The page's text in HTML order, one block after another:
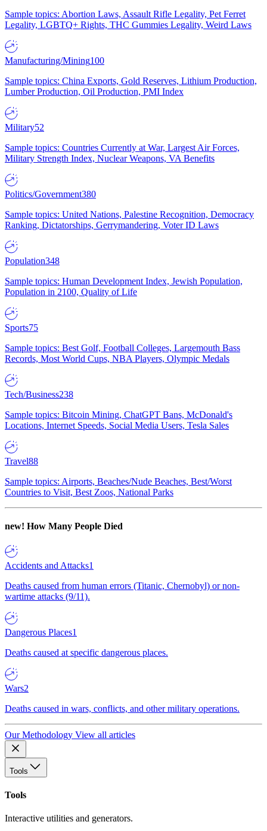
Sample topics: Abortion Laws, Assault Rifle Legality, Pet Ferret
Legality, LGBTQ+ Rights, THC Gummies Legality, Weird Laws
Manufacturing/Mining100
Sample topics: China Exports, Gold Reserves, Lithium Production,
Lumber Production, Oil Production, PMI Index
Military52
Sample topics: Countries Currently at War, Largest Air Forces,
Military Strength Index, Nuclear Weapons, VA Benefits
Politics/Government380
Sample topics: United Nations, Palestine Recognition, Democracy
Ranking, Dictatorships, Gerrymandering, Voter ID Laws
Population348
Sample topics: Human Development Index, Jewish Population,
Population in 2100, Quality of Life
Sports75
Sample topics: Best Golf, Football Colleges, Largemouth Bass
Records, Most World Cups, NBA Players, Olympic Medals
Tech/Business238
Sample topics: Bitcoin Mining, ChatGPT Bans, McDonald's
Locations, Internet Speeds, Social Media Users, Tesla Sales
Travel88
Sample topics: Airports, Beaches/Nude Beaches, Best/Worst
Countries to Visit, Best Zoos, National Parks
new! How Many People Died
Accidents and Attacks1
Deaths caused from human errors (Titanic, Chernobyl) or non-
wartime attacks (9/11).
Dangerous Places1
Deaths caused at specific dangerous places.
Wars2
Deaths caused in wars, conflicts, and other military operations.
Our Methodology View all articles
Tools
Tools
Interactive utilities and generators.